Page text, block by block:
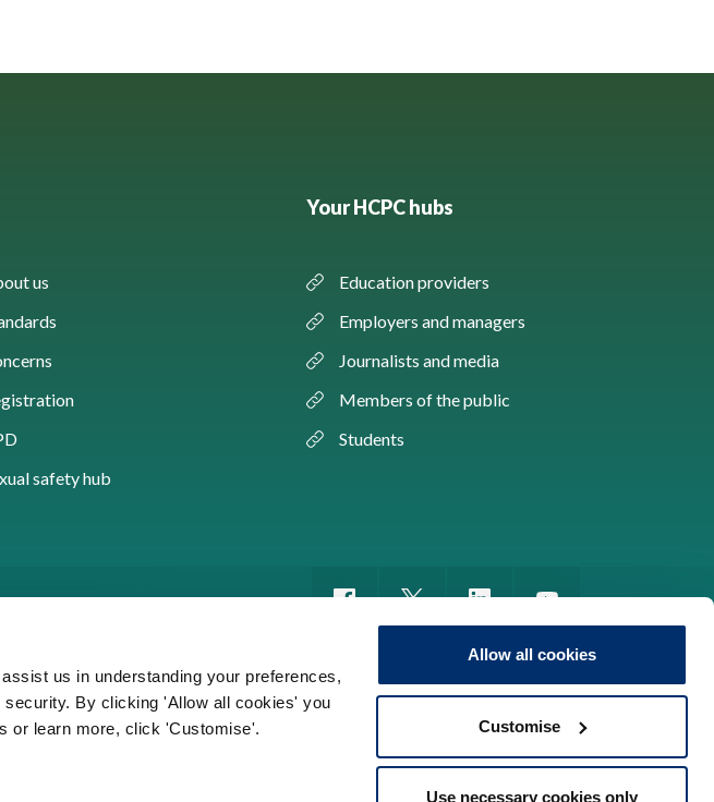
us in understanding your preferences,
By clicking 'Allow all cookies' you
or learn more, click 'Customise'.
Allow all cookies
Customise
Use necessary cookies only
us
safety hub
Your HCPC hubs
Education providers
Employers and managers
Journalists and media
Members of the public
Students
Privacy notice Freedom of information